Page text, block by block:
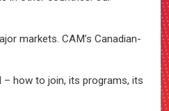
markets. CAM’s Canadian-
how to join, its programs, its